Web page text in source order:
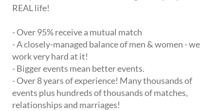
REAL life!
- Over 95% receive a mutual match
- A closely-managed balance of men & women - we
work very hard at it!
- Bigger events mean better events.
- Over 8 years of experience! Many thousands of
events plus hundreds of thousands of matches,
relationships and marriages!